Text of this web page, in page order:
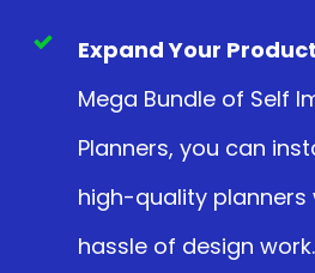
Expand Your
Mega Bundle of Self
Planners, you can
high-quality planners
hassle of design work.